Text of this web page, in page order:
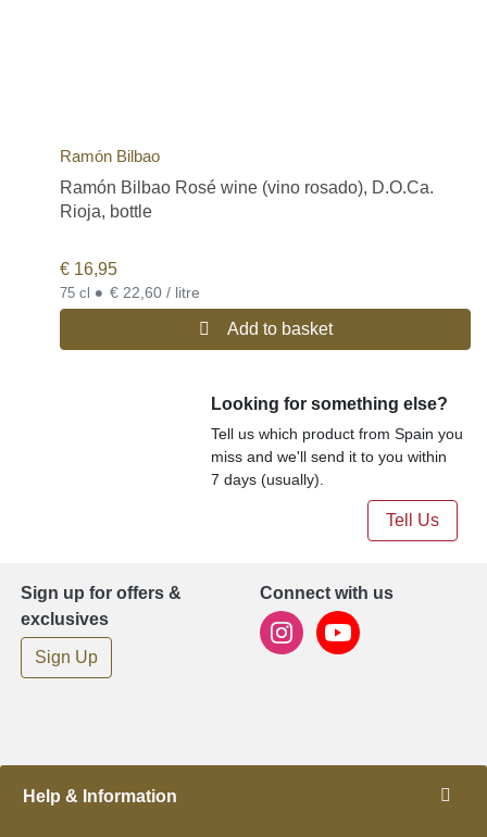
Ramón Bilbao
Ramón Bilbao Rosé wine (vino rosado), D.O.Ca.
Rioja, bottle
€ 16,95
75 cl • € 22,60 / litre
Add to basket
Looking for something else?
Tell us which product from Spain you
miss and we'll send it to you within
7 days (usually).
Tell Us
Sign up for offers &
exclusives
Sign Up
Connect with us
Help & Information